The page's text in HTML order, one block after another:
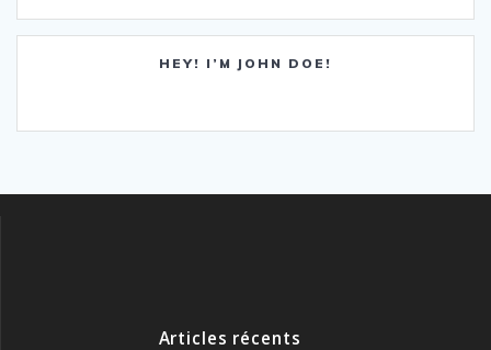
HEY! I’M JOHN DOE!
Articles récents